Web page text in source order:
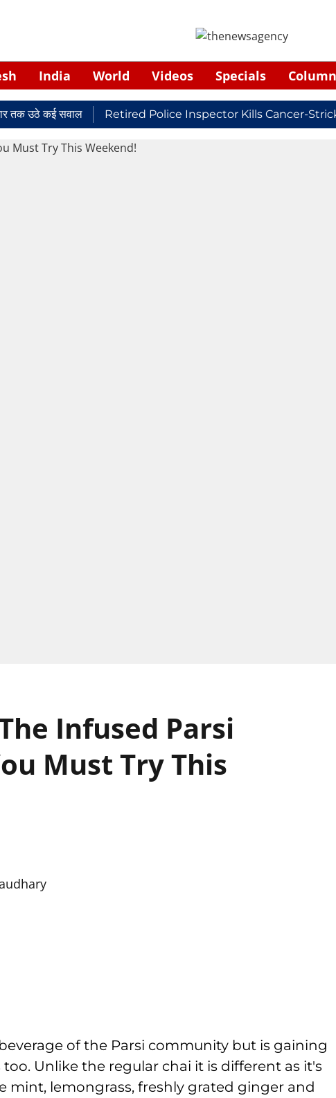
India World Videos Specials
उठे कई सवाल Retired Police Inspector Kills Cancer-Stricken
Infused Parsi
Must Try This
of the Parsi community but is gaining
Unlike the regular chai it is different as it's
mint, lemongrass, freshly grated ginger and